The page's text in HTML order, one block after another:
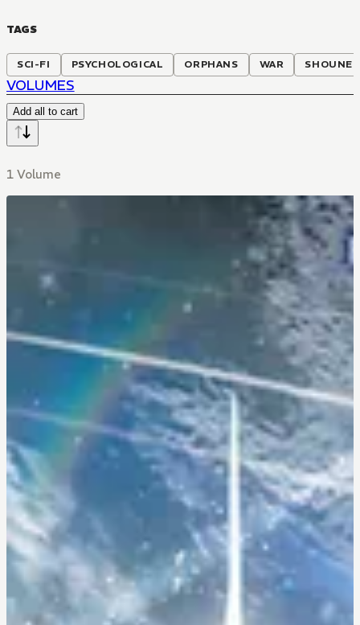
TAGS
SCI-FI PSYCHOLOGICAL ORPHANS WAR
VOLUMES
Add all to cart
1 Volume